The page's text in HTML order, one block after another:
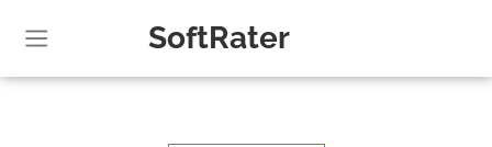
SoftRater